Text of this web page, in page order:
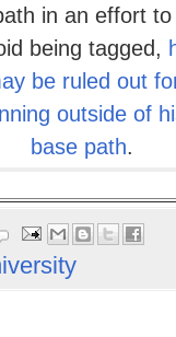
in an effort to
being tagged,
be ruled out
outside of
base path.